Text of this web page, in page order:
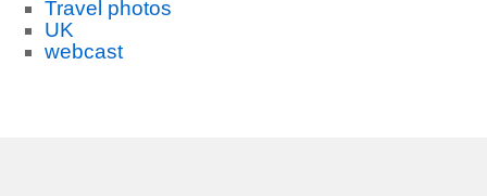
Travel photos
UK
webcast